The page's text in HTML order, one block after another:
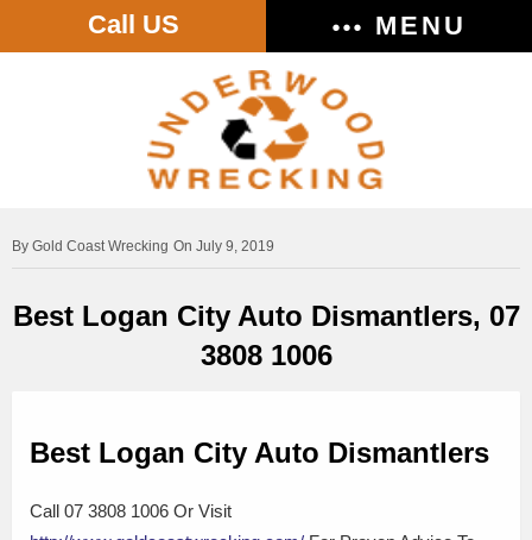
Call US MENU
Gold Coast Wrecking On July 9, 2019
Best Logan City Auto Dismantlers, 07
3808 1006
Best Logan City Auto Dismantlers
Call 07 3808 1006 Or Visit